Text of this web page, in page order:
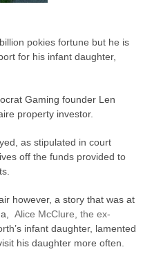
pokies fortune but he is
for his infant daughter,
Gaming founder Len
property investor.
as stipulated in court
off the funds provided to
however, a story that was at
Alice McClure, the ex-
infant daughter, lamented
his daughter more often.